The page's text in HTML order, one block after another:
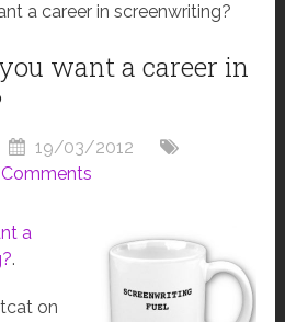
a career in screenwriting?
want a career in
19/03/2012
a
.
on